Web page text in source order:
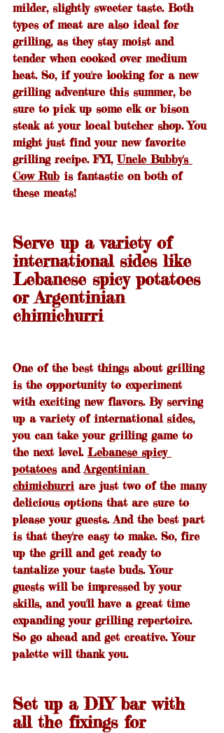
milder, slightly sweeter taste. Both
types of meat are also ideal for
grilling, as they stay moist and
tender when cooked over medium
heat. So, if you're looking for a new
grilling adventure this summer, be
sure to pick up some elk or bison
steak at your local butcher shop. You
might just find your new favorite
grilling recipe. FYI, Uncle Bubby's
Cow Rub is fantastic on both of
these meats!
Serve up a variety of
international sides like
Lebanese spicy potatoes
or Argentinian
chimichurri
One of the best things about grilling
is the opportunity to experiment
with exciting new flavors. By serving
up a variety of international sides,
you can take your grilling game to
the next level. Lebanese spicy
potatoes and Argentinian
chimichurri are just two of the many
delicious options that are sure to
please your guests. And the best part
is that they're easy to make. So, fire
up the grill and get ready to
tantalize your taste buds. Your
guests will be impressed by your
skills, and you'll have a great time
expanding your grilling repertoire.
So go ahead and get creative. Your
palette will thank you.
Set up a DIY bar with
all the fixings for